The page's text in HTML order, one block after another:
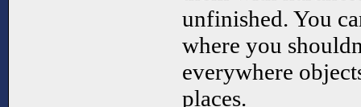
unfinished. You
where you
everywhere
places.